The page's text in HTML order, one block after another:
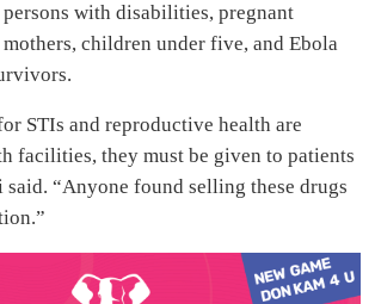
with disabilities, pregnant
children under five, and Ebola
STIs and reproductive health are
facilities, they must be given to patients
“Anyone found selling these drugs